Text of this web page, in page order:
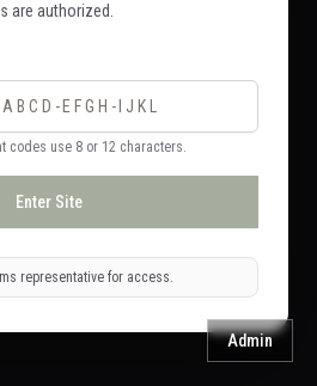
are authorized.
codes use 8 or 12 characters.
Enter Site
representative for access.
Admin